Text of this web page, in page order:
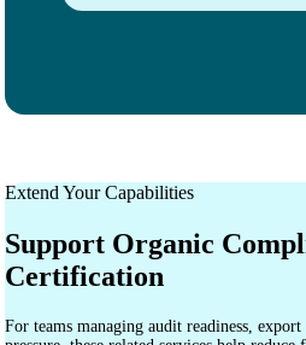
Extend Your Capabilities
Support Organic
Certification
For teams managing audit readiness,